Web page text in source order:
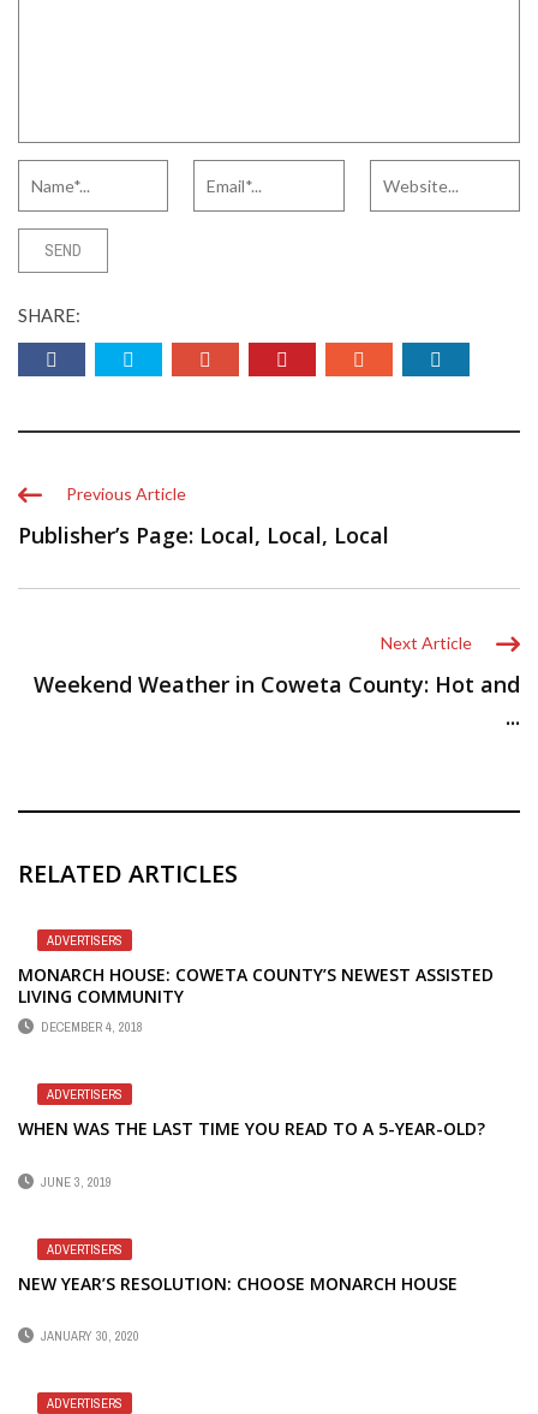
SHARE:
Previous Article
Publisher’s Page: Local, Local, Local
Next Article
Weekend Weather in Coweta County: Hot and
...
RELATED ARTICLES
ADVERTISERS
MONARCH HOUSE: COWETA COUNTY’S NEWEST ASSISTED
LIVING COMMUNITY
DECEMBER 4, 2018
ADVERTISERS
WHEN WAS THE LAST TIME YOU READ TO A 5-YEAR-OLD?
JUNE 3, 2019
ADVERTISERS
NEW YEAR’S RESOLUTION: CHOOSE MONARCH HOUSE
JANUARY 30, 2020
ADVERTISERS